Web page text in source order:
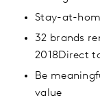
Stay-at-
32 brands
2018Direct
Be
value